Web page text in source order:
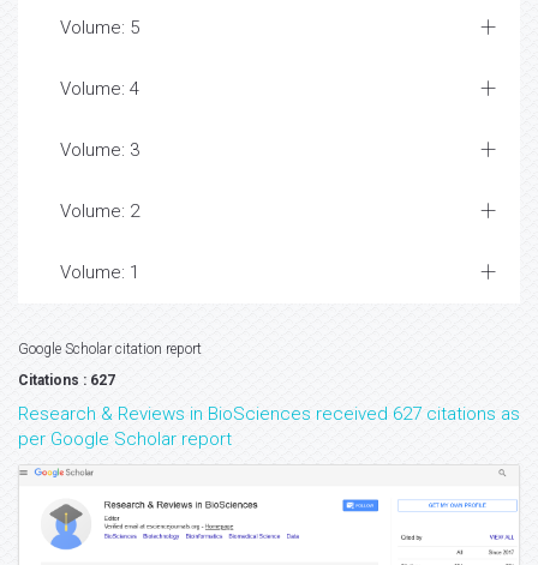
Volume: 5
Volume: 4
Volume: 3
Volume: 2
Volume: 1
Google Scholar citation report
Citations : 627
Research & Reviews in BioSciences received 627 citations as
per Google Scholar report